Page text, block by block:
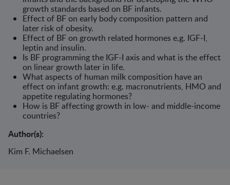
growth standards based on BF infants.
Effect of BF on early body composition pattern and
later risk of obesity.
Effect of BF on growth related hormones e.g. IGF-I,
leptin and insulin.
Is BF programming the IGF-I axis and what is the effect
on linear growth later in life.
What aspects of human milk composition have an
effect on infant growth: e.g. macronutrients, HMO and
appetite regulating hormones?
How is BF affecting growth in low- and middle-income
countries?
Author(s):
Kim F. Michaelsen